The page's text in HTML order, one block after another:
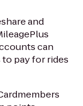
and
can
pay for rides